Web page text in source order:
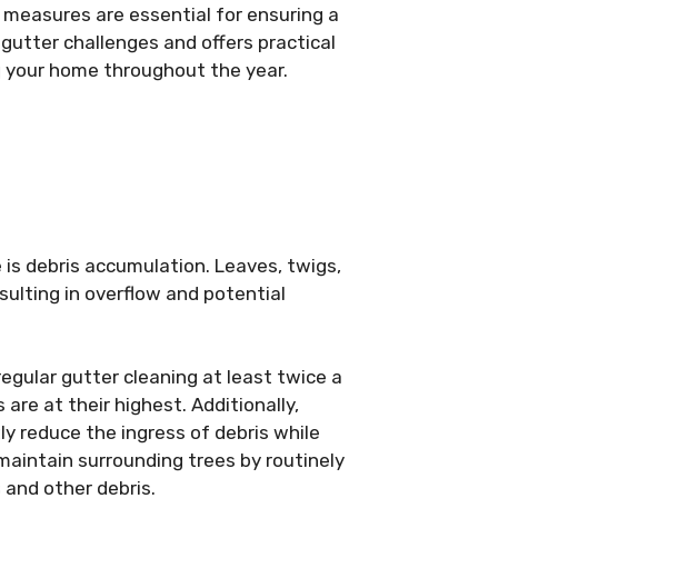
are essential for ensuring a
challenges and offers practical
home throughout the year.
debris accumulation. Leaves, twigs,
in overflow and potential
gutter cleaning at least twice a
are at their highest. Additionally,
reduce the ingress of debris while
surrounding trees by routinely
other debris.